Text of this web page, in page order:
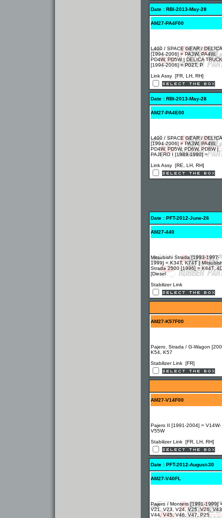
Date : RBI-2013-May-28
AM27-PA4F00
L400 / SPACE GEAR / DELICA
[1994-2006] = PA3W, PA4W,
PD4W, PD5W | DELICA TRUCK
[1994-2006] = P02T, P
Link Assy [FR, LH, RH]
Date : RBI-2013-May-28
AM27-PA4E00
L400 / SPACE GEAR / DELICA
[1994-2006] = PA3W, PA4W,
PD4W, PD5W, PD6W, PD8W |
PAJERO I [1989-1990] =
Link Assy [RE, LH, RH]
Date : PFT-2012-June-26
AM27-440
Mitsubishi Strada [1993-1997-
1999] = K34T, K74T |
Strada 2500 [1996] =
[Diesel
Stabilizer Link
AM27-K57F00
Pajero, Strada / G-Wagon
K54, K57
Stabilizer Link [FR]
AM27-V14F00
Pajero II [1991-2004] = V14W-
V55W
Stabilizer Link [FR, LH, RH]
Date : PFT-2012-August-30
AM27-V40FL
Pajero / Montero [1991-1999]
V21, V23, V24, V25, V26,
V44, V45, V46, V47, P25